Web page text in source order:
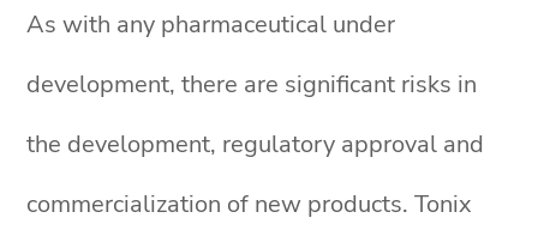
As with any pharmaceutical under
development, there are significant risks in
the development, regulatory approval and
commercialization of new products. Tonix